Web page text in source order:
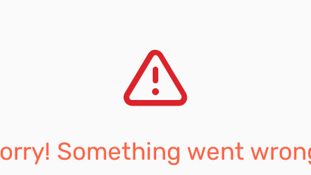
Something went